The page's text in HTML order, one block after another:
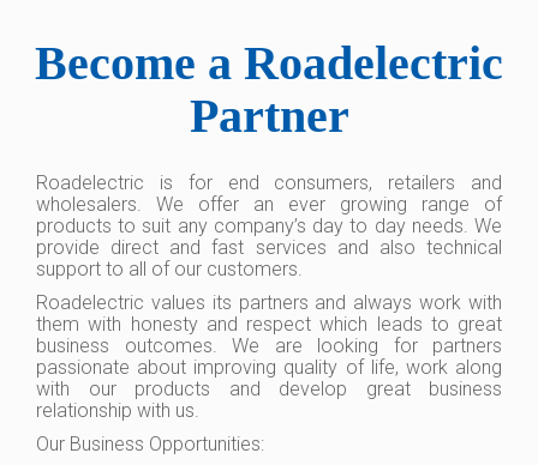
Become a Roadelectric
Partner
Roadelectric is for end consumers, retailers and
wholesalers. We offer an ever growing range of
products to suit any company’s day to day needs. We
provide direct and fast services and also technical
support to all of our customers.
Roadelectric values its partners and always work with
them with honesty and respect which leads to great
business outcomes. We are looking for partners
passionate about improving quality of life, work along
with our products and develop great business
relationship with us.
Our Business Opportunities: